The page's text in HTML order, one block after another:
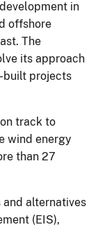
in
offshore
The
its approach
built projects
track to
wind energy
than 27
alternatives
(EIS),